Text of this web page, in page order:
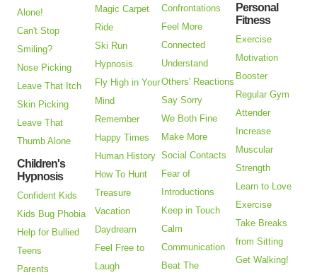
Alone!
Can't Stop
Smiling?
Nose Picking
Leave That Itch
Skin Picking
Leave That
Thumb Alone
Children's
Hypnosis
Confident Kids
Kids Bug Phobia
Help for Bullied
Teens
Parents
Magic Carpet
Ride
Ski Run
Hypnosis
Fly High in Your
Mind
Remember
Happy Times
Human History
How To Hunt
Treasure
Vacation
Daydream
Feel Free to
Laugh
Confrontations
Feel More
Connected
Understand
Others' Reactions
Say Sorry
We Both Fine
Make More
Social Contacts
Fear of
Introductions
Keep in Touch
Calm
Communication
Beat The
Personal
Fitness
Exercise
Motivation
Booster
Regular Gym
Attender
Increase
Muscular
Strength
Learn to Love
Exercise
Take Breaks
from Sitting
Get Walking!